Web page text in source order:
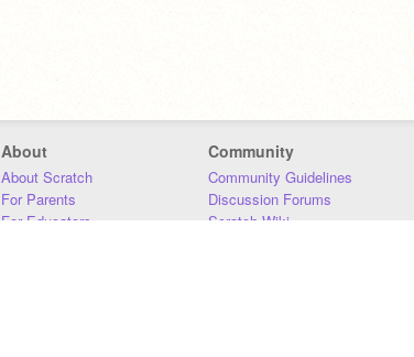
About
About Scratch
For Parents
For Educators
Community
Community Guidelines
Discussion Forums
Scratch Wiki